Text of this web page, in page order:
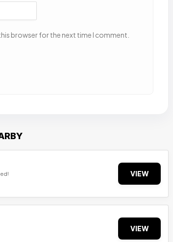
browser for the next time I comment.
VIEW
VIEW